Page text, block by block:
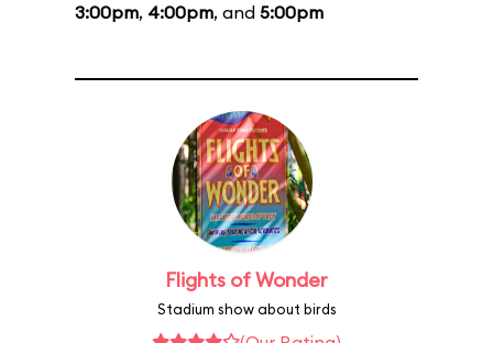
3:00pm, 4:00pm, and 5:00pm
Flights of Wonder
Stadium show about birds